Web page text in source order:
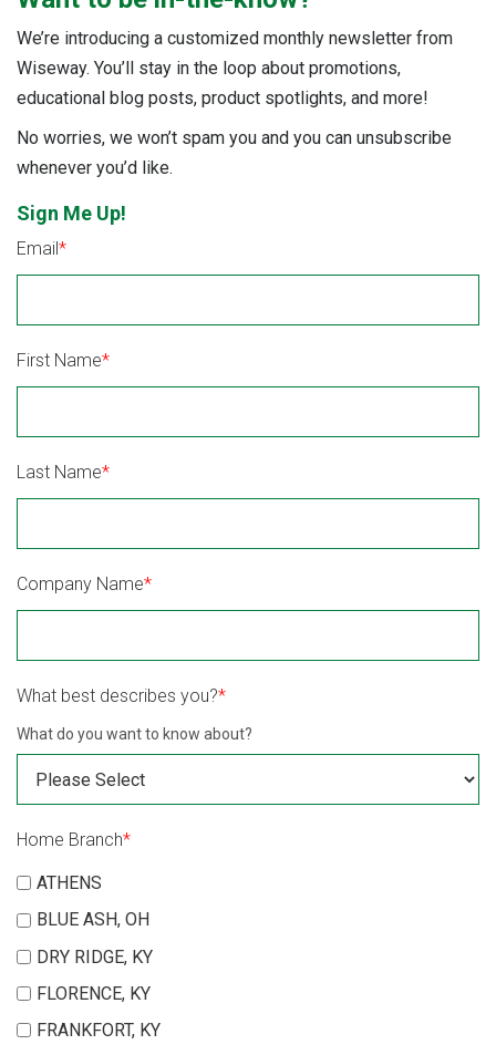
We’re introducing a customized monthly newsletter from
Wiseway. You’ll stay in the loop about promotions,
educational blog posts, product spotlights, and more!
No worries, we won’t spam you and you can unsubscribe
whenever you’d like.
Sign Me Up!
Email*
First Name*
Last Name*
Company Name*
What best describes you?*
What do you want to know about?
Home Branch*
ATHENS
BLUE ASH, OH
DRY RIDGE, KY
FLORENCE, KY
FRANKFORT, KY